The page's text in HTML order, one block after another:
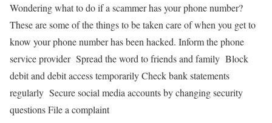
Wondering what to do if a scammer has your phone number?
These are some of the things to be taken care of when you get to
know your phone number has been hacked. Inform the phone
service provider Spread the word to friends and family Block
debit and debit access temporarilyCheck bank statements
regularly Secure social media accounts by changing security
questionsFile a complaint